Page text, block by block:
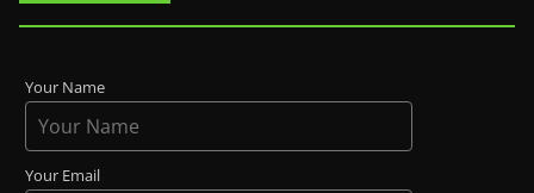
Your Name
Your Email